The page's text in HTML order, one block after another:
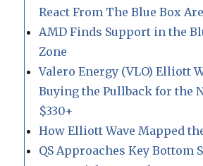
React From The Blue Box
AMD Finds Support in the
Zone
Valero Energy (VLO) Elliott
Buying the Pullback for the
$330+
How Elliott Wave Mapped
QS Approaches Key Bottom